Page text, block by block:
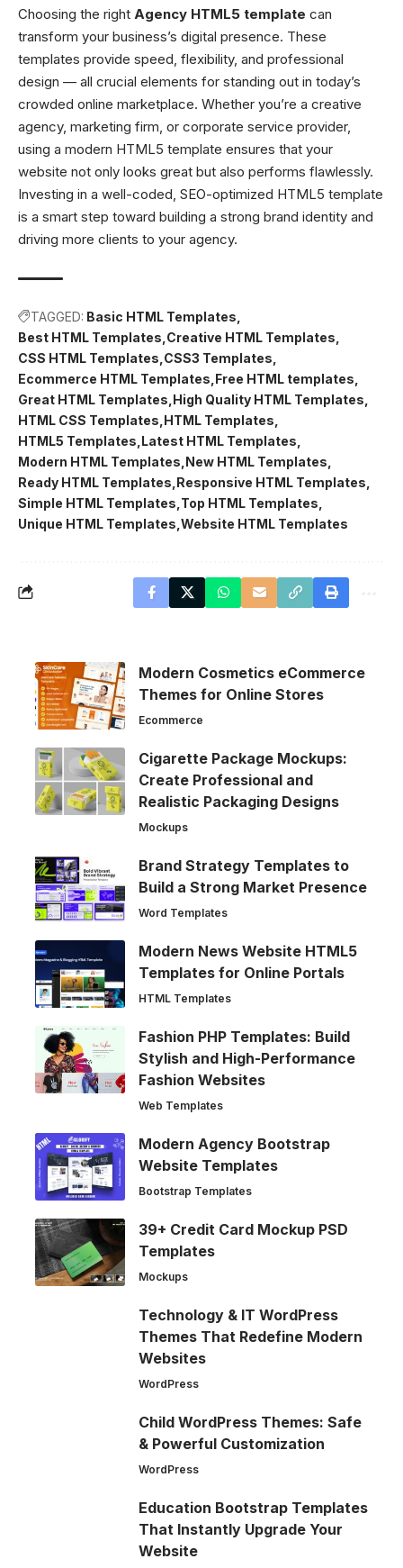
Choosing the right Agency HTML5 template can
transform your business’s digital presence. These
templates provide speed, flexibility, and professional
design — all crucial elements for standing out in today’s
crowded online marketplace. Whether you’re a creative
agency, marketing firm, or corporate service provider,
using a modern HTML5 template ensures that your
website not only looks great but also performs flawlessly.
Investing in a well-coded, SEO-optimized HTML5 template
is a smart step toward building a strong brand identity and
driving more clients to your agency.
TAGGED: Basic HTML Templates
Best HTML Templates Creative HTML Templates
CSS HTML Templates CSS3 Templates
Ecommerce HTML Templates Free HTML templates
Great HTML Templates High Quality HTML Templates
HTML CSS Templates HTML Templates
HTML5 Templates Latest HTML Templates
Modern HTML Templates New HTML Templates
Ready HTML Templates Responsive HTML Templates
Simple HTML Templates Top HTML Templates
Unique HTML Templates Website HTML Templates
Modern Cosmetics eCommerce
Themes for Online Stores
Ecommerce
Cigarette Package Mockups:
Create Professional and
Realistic Packaging Designs
Mockups
Brand Strategy Templates to
Build a Strong Market Presence
Word Templates
Modern News Website HTML5
Templates for Online Portals
HTML Templates
Fashion PHP Templates: Build
Stylish and High-Performance
Fashion Websites
Web Templates
Modern Agency Bootstrap
Website Templates
Bootstrap Templates
39+ Credit Card Mockup PSD
Templates
Mockups
Technology & IT WordPress
Themes That Redefine Modern
Websites
WordPress
Child WordPress Themes: Safe
& Powerful Customization
WordPress
Education Bootstrap Templates
That Instantly Upgrade Your
Website